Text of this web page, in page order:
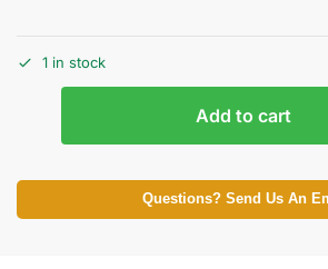
1 in stock
Add to cart
Questions? Send Us An